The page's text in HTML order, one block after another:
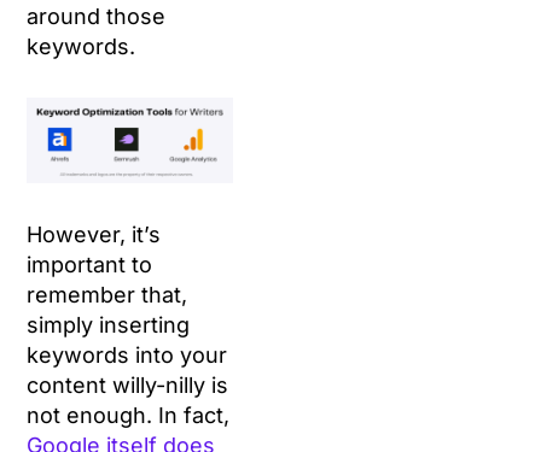
around those
keywords.
However, it’s
important to
remember that,
simply inserting
keywords into your
content willy-nilly is
not enough. In fact,
Google itself does